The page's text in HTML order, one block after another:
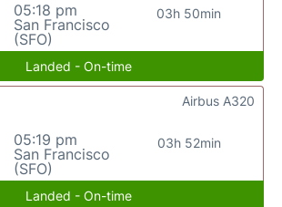
05:18 pm
San Francisco
(SFO)
03h 50min
Landed - On-time
05:19 pm
San Francisco
(SFO)
03h 52min
Airbus A320
Landed - On-time